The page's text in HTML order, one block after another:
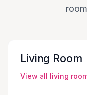
Living Room
View all living